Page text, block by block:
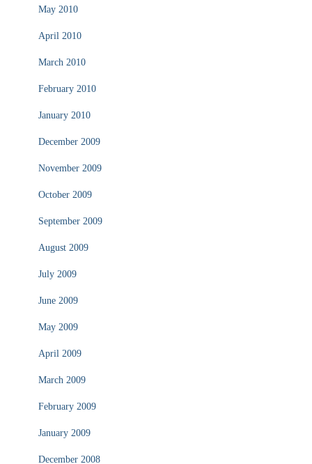
May 2010
April 2010
March 2010
February 2010
January 2010
December 2009
November 2009
October 2009
September 2009
August 2009
July 2009
June 2009
May 2009
April 2009
March 2009
February 2009
January 2009
December 2008